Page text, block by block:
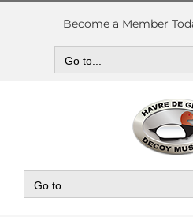
Skip
Become a Member
Go to...
Go to...